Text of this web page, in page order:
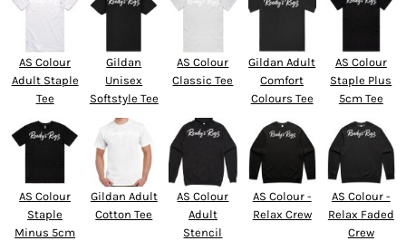
AS Colour
Adult Staple
Tee
Gildan
Unisex
Softstyle Tee
AS Colour
Classic Tee
Gildan Adult
Comfort
Colours Tee
AS Colour
Staple Plus
5cm Tee
AS Colour
Staple
Minus 5cm
Gildan Adult
Cotton Tee
AS Colour
Adult
Stencil
AS Colour -
Relax Crew
AS Colour -
Relax Faded
Crew